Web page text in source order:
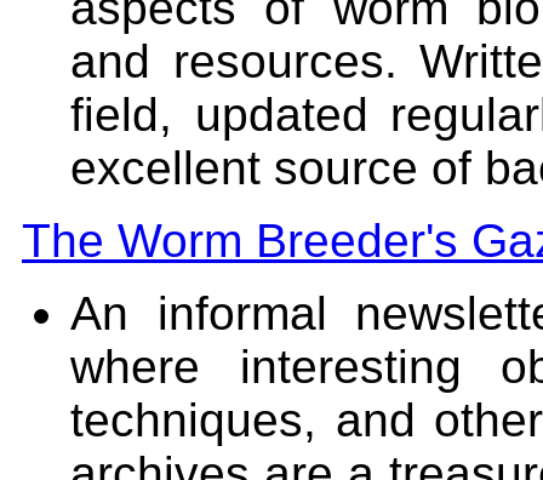
and resources.
field, updated
excellent source of
The Worm Breeder's
An informal
where interesting
techniques, and